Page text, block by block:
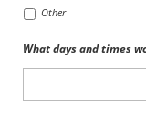
Other
What days and times